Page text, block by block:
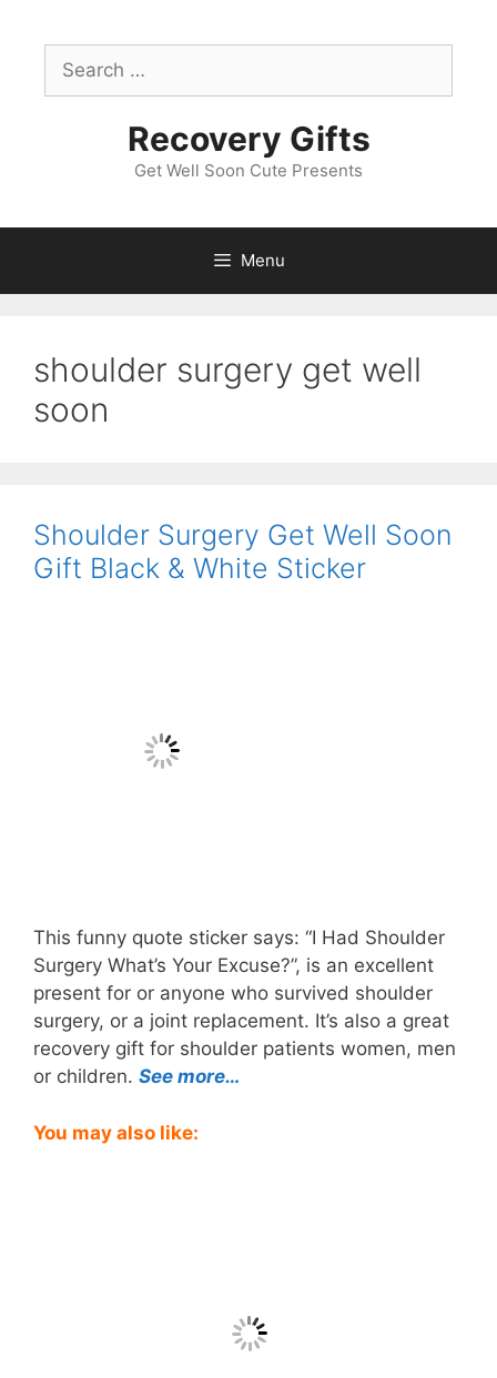
contentSearch
for:
Recovery Gifts
Get Well Soon Cute Presents
Menu
shoulder surgery get well
soon
Shoulder Surgery Get Well Soon
Gift Black & White Sticker
This funny quote sticker says: “I Had Shoulder
Surgery What’s Your Excuse?”, is an excellent
present for or anyone who survived shoulder
surgery, or a joint replacement. It’s also a great
recovery gift for shoulder patients women, men
or children. See more…
You may also like: